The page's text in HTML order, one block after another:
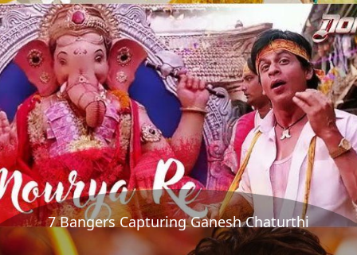
7 Bangers Capturing Ganesh Chaturthi